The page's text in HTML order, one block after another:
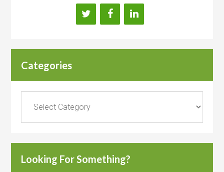
Categories
Looking For Something?